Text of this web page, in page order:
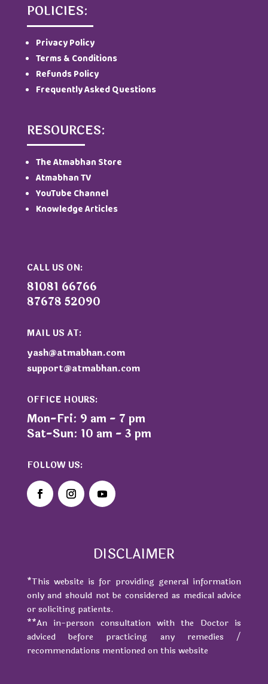
POLICIES:
Privacy Policy
Terms & Conditions
Refunds Policy
Frequently Asked Questions
RESOURCES:
The Atmabhan Store
Atmabhan TV
YouTube Channel
Knowledge Articles
CALL US ON:
81081 66766
87678 52090
MAIL US AT:
yash@atmabhan.com
support@atmabhan.com
OFFICE HOURS:
Mon-Fri: 9 am - 7 pm
Sat-Sun: 10 am - 3 pm
FOLLOW US:
DISCLAIMER
*This website is for providing general information
only and should not be considered as medical advice
or soliciting patients.
**An in-person consultation with the Doctor is
adviced before practicing any remedies /
recommendations mentioned on this website